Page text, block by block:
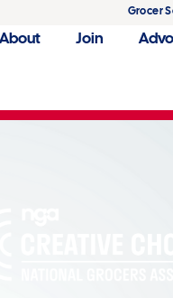
Grocer
About Join